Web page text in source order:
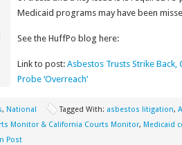
Medicaid programs may have been
See the HuffPo blog here:
Link to post: Asbestos Trusts Strike Back,
Probe ‘Overreach’
, National Tagged With: asbestos litigation,
Monitor & California Courts Monitor, Medicaid
Post